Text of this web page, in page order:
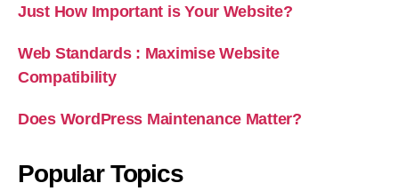
Just How Important is Your Website?
Web Standards : Maximise Website
Compatibility
Does WordPress Maintenance Matter?
Popular Topics